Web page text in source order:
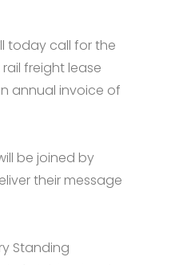
today call for the
freight lease
annual invoice of
be joined by
their message
Standing